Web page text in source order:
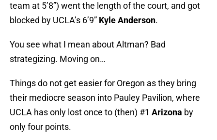
team at 5’8”) went the length of the court, and got
blocked by UCLA’s 6’9” Kyle Anderson.
You see what I mean about Altman? Bad
strategizing. Moving on…
Things do not get easier for Oregon as they bring
their mediocre season into Pauley Pavilion, where
UCLA has only lost once to (then) #1 Arizona by
only four points.